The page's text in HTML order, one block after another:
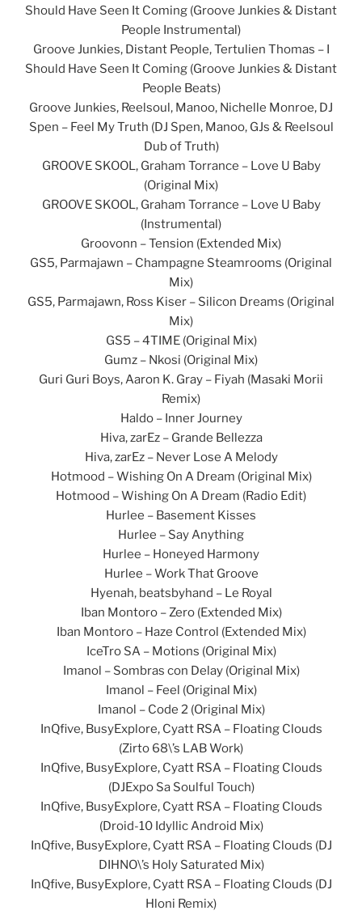
Should Have Seen It Coming (Groove Junkies & Distant
People Instrumental)
Groove Junkies, Distant People, Tertulien Thomas – I
Should Have Seen It Coming (Groove Junkies & Distant
People Beats)
Groove Junkies, Reelsoul, Manoo, Nichelle Monroe, DJ
Spen – Feel My Truth (DJ Spen, Manoo, GJs & Reelsoul
Dub of Truth)
GROOVE SKOOL, Graham Torrance – Love U Baby
(Original Mix)
GROOVE SKOOL, Graham Torrance – Love U Baby
(Instrumental)
Groovonn – Tension (Extended Mix)
GS5, Parmajawn – Champagne Steamrooms (Original
Mix)
GS5, Parmajawn, Ross Kiser – Silicon Dreams (Original
Mix)
GS5 – 4TIME (Original Mix)
Gumz – Nkosi (Original Mix)
Guri Guri Boys, Aaron K. Gray – Fiyah (Masaki Morii
Remix)
Haldo – Inner Journey
Hiva, zarEz – Grande Bellezza
Hiva, zarEz – Never Lose A Melody
Hotmood – Wishing On A Dream (Original Mix)
Hotmood – Wishing On A Dream (Radio Edit)
Hurlee – Basement Kisses
Hurlee – Say Anything
Hurlee – Honeyed Harmony
Hurlee – Work That Groove
Hyenah, beatsbyhand – Le Royal
Iban Montoro – Zero (Extended Mix)
Iban Montoro – Haze Control (Extended Mix)
IceTro SA – Motions (Original Mix)
Imanol – Sombras con Delay (Original Mix)
Imanol – Feel (Original Mix)
Imanol – Code 2 (Original Mix)
InQfive, BusyExplore, Cyatt RSA – Floating Clouds
(Zirto 68\’s LAB Work)
InQfive, BusyExplore, Cyatt RSA – Floating Clouds
(DJExpo Sa Soulful Touch)
InQfive, BusyExplore, Cyatt RSA – Floating Clouds
(Droid-10 Idyllic Android Mix)
InQfive, BusyExplore, Cyatt RSA – Floating Clouds (DJ
DIHNO\’s Holy Saturated Mix)
InQfive, BusyExplore, Cyatt RSA – Floating Clouds (DJ
Hloni Remix)